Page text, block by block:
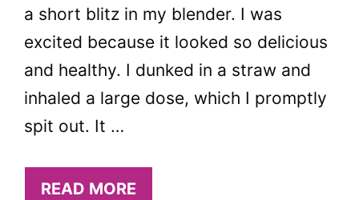
a short blitz in my blender. I was
excited because it looked so delicious
and healthy. I dunked in a straw and
inhaled a large dose, which I promptly
spit out. It …
READ MORE